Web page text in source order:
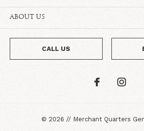
ABOUT US
CALL US
© 2026 // Merchant Quarters